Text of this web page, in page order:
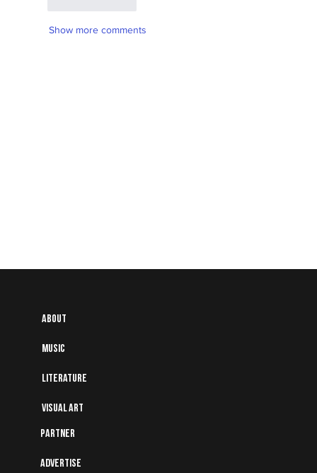
Show more comments
About
Music
Literature
Visual art
Partner
Advertise